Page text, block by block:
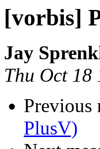
[vorbis]
Jay
Thu Oct 18
Previous
PlusV)